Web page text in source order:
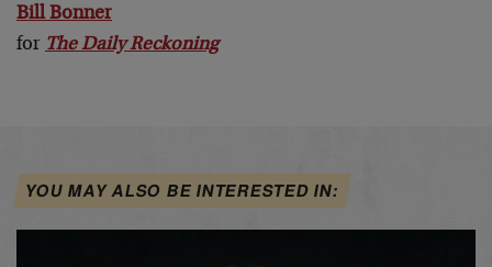
Bill Bonner
for The Daily Reckoning
YOU MAY ALSO BE INTERESTED IN: